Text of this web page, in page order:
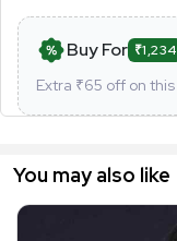
Buy For ₹1,234
Extra ₹65 off on
You may also like